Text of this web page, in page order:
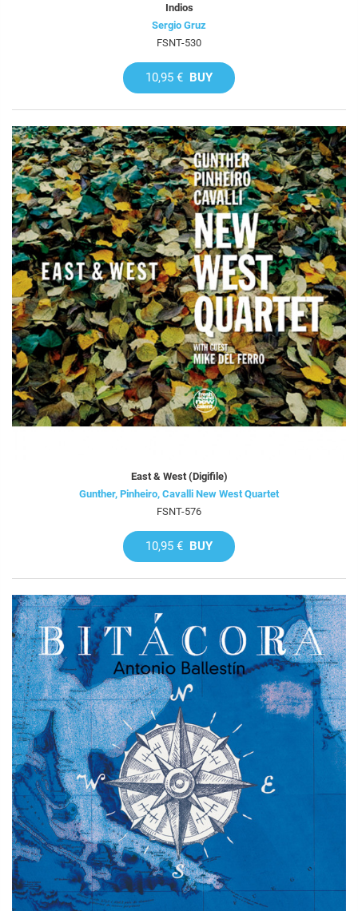
Indios
Sergio Gruz
FSNT-530
10,95 € BUY
East & West (Digifile)
Gunther, Pinheiro, Cavalli New West Quartet
FSNT-576
10,95 € BUY